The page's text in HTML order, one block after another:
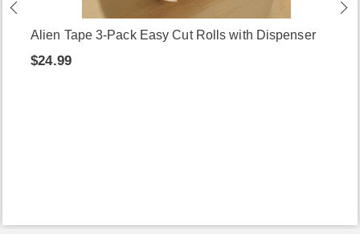
Alien Tape 3-Pack Easy Cut Rolls with Dispenser
$24.99